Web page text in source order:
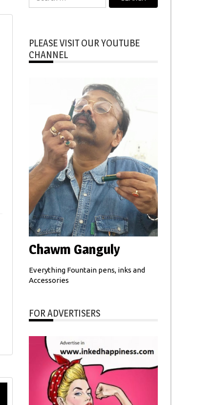
for:
PLEASE VISIT OUR YOUTUBE
CHANNEL
Chawm Ganguly
Everything Fountain pens, inks and
Accessories
FOR ADVERTISERS